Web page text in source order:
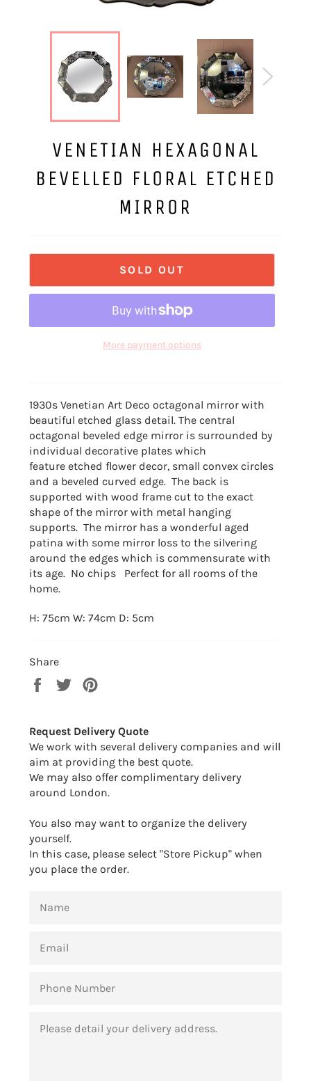
VENETIAN HEXAGONAL
BEVELLED FLORAL ETCHED
MIRROR
SOLD OUT
More payment options
1930s Venetian Art Deco octagonal mirror with
beautiful etched glass detail. Thecentral
octagonal beveled edge mirror is surrounded by
individual decorative plates which
feature etched flower decor, small convex circles
and a beveled curved edge. The back is
supported with wood frame cut to the exact
shape of the mirror with metal hanging
supports. The mirror has a wonderful aged
patina with some mirror loss to the silvering
around the edges which is commensurate with
its age. No chips Perfect for all rooms of the
home.
H: 75cm W: 74cm D: 5cm
Share
Share
Tweet
Request Delivery Quote
We work with several delivery companies and will
aim at providing the best quote.
We may also offer complimentary delivery
around London.
You also may want to organize the delivery
yourself.
In this case, please select "Store Pickup" when
you place the order.
NUMBER